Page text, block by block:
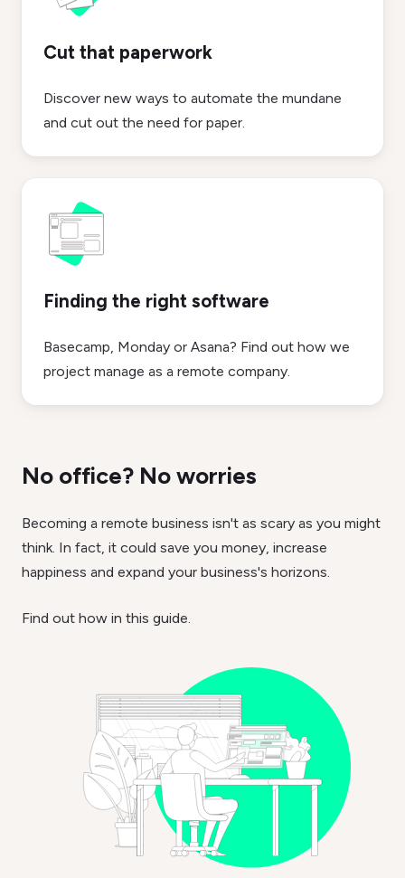
Cut that paperwork
Discover new ways to automate the mundane
and cut out the need for paper.
Finding the right software
Basecamp, Monday or Asana? Find out how we
project manage as a remote company.
No office? No worries
Becoming a remote business isn't as scary as you might
think. In fact, it could save you money, increase
happiness and expand your business's horizons.
Find out how in this guide.